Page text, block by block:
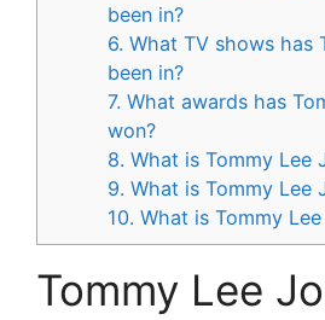
been in?
6. What TV shows has
been in?
7. What awards has
won?
8. What is Tommy Lee
9. What is Tommy Lee
10. What is Tommy
Tommy Lee